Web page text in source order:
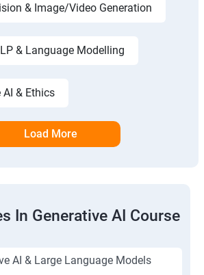
& Image/Video Generation
& Language Modelling
AI & Ethics
Load More
In Generative AI Course
AI & Large Language Models